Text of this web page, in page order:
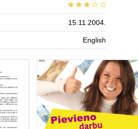
15.11.2004.
English